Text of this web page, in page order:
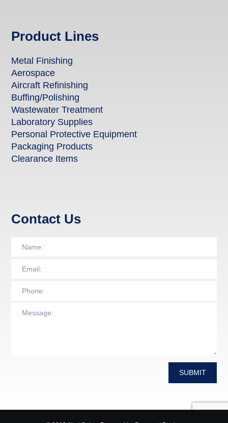
Product Lines
Metal Finishing
Aerospace
Aircraft Refinishing
Buffing/Polishing
Wastewater Treatment
Laboratory Supplies
Personal Protective Equipment
Packaging Products
Clearance Items
Contact Us